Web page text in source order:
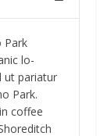
Park
lo-
ut pariatur
Park.
coffee